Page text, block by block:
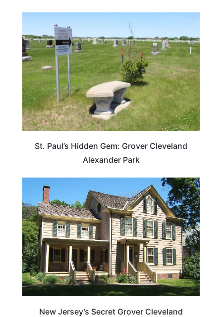
St. Paul’s Hidden Gem: Grover Cleveland
Alexander Park
TRAVEL DESTINATIONS
New Jersey’s Secret Grover Cleveland